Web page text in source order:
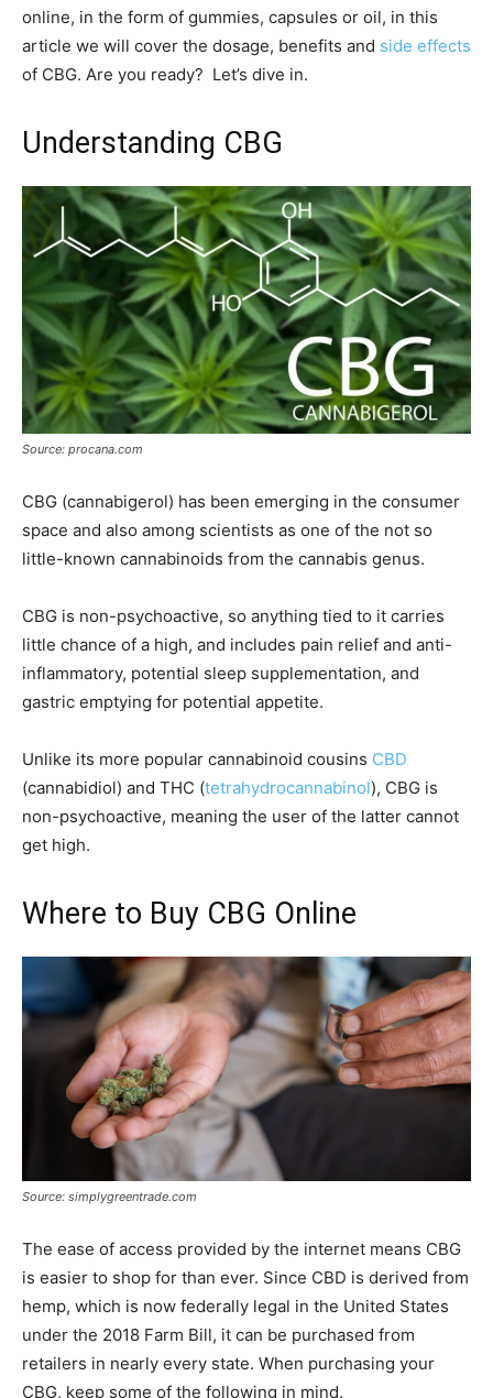
online, in the form of gummies, capsules or oil, in this
article we will cover the dosage, benefits and side effects
of CBG. Are you ready? Let’s dive in.
Understanding CBG
Source: procana.com
CBG (cannabigerol) has been emerging in the consumer
space and also among scientists as one of the not so
little-known cannabinoids from the cannabis genus.
CBG is non-psychoactive, so anything tied to it carries
little chance of a high, and includes pain relief and anti-
inflammatory, potential sleep supplementation, and
gastric emptying for potential appetite.
Unlike its more popular cannabinoid cousins CBD
(cannabidiol) and THC (tetrahydrocannabinol), CBG is
non-psychoactive, meaning the user of the latter cannot
get high.
Where to Buy CBG Online
Source: simplygreentrade.com
The ease of access provided by the internet means CBG
is easier to shop for than ever. Since CBD is derived from
hemp, which is now federally legal in the United States
under the 2018 Farm Bill, it can be purchased from
retailers in nearly every state. When purchasing your
CBG, keep some of the following in mind.